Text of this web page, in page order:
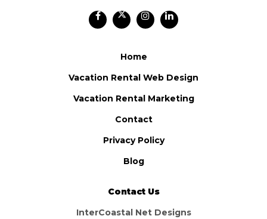
Home
Vacation Rental Web Design
Vacation Rental Marketing
Contact
Privacy Policy
Blog
Contact Us
InterCoastal Net Designs